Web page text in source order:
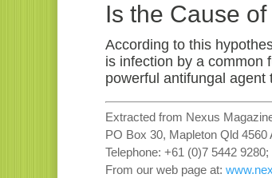
Is the Cause
According to this
is infection by a common
powerful antifungal agent
Extracted from Nexus
PO Box 30, Mapleton Qld 4560
Telephone: +61 (0)7 5442
From our web page at: